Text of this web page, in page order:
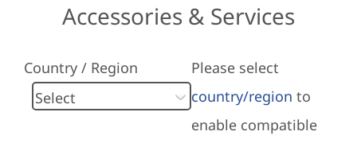
Accessories & Services
Country / Region
Please select
country/region to
enable compatible